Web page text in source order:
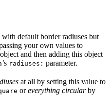
with default border radiuses but
your own values to
object and then adding this object
’s radiuses: parameter.
at all by setting this value to
oreverything circularby